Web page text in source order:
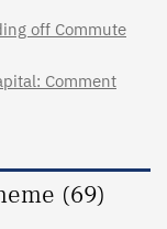
off Commute
Comment
(69)